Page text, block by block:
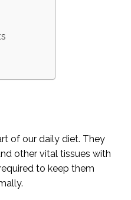
of our daily diet. They
other vital tissues with
to keep them